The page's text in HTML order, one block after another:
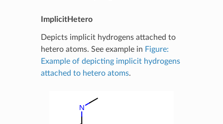
ImplicitHetero
Depicts implicit hydrogens attached to
hetero atoms. See example in Figure:
Example of depicting implicit hydrogens
attached to hetero atoms.